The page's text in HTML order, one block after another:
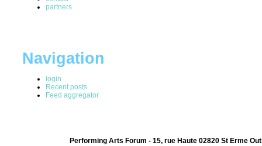
partners
Navigation
login
Recent posts
Feed aggregator
Performing Arts Forum - 15, rue Haute 02820 St Erme